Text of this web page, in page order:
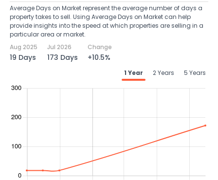
Average Days on Market represent the average number of days a
property takes to sell. Using Average Days on Market can help
provide insights into the speed at which properties are selling in a
particular area or market.
Aug 2025
19 Days
Jul 2026
173 Days
Change
+10.5%
1 Year 2 Years 5 Years